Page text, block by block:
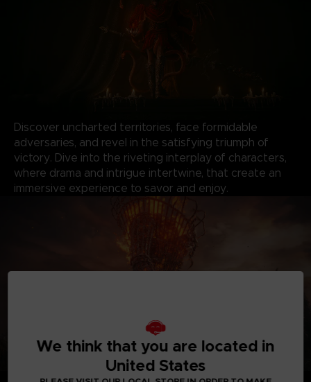
Discover uncharted territories, face formidable
adversaries, and revel in the satisfying triumph of
victory. Dive into the riveting interplay of characters,
where drama and intrigue intertwine, that create an
immersive experience to savor and enjoy.
*Shadow of the Erdtree content will be available when
We think that you are located in
United States